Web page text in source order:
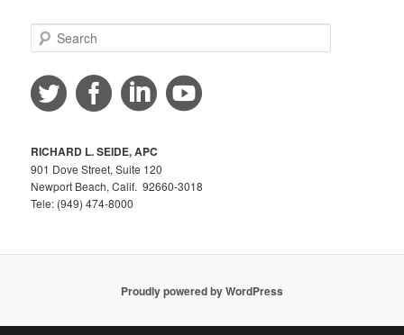
e
r
c
RICHARD L. SEIDE, APC
901 Dove Street, Suite 120
Newport Beach, Calif. 92660-3018
Tele: (949) 474-8000
Proudly powered by WordPress